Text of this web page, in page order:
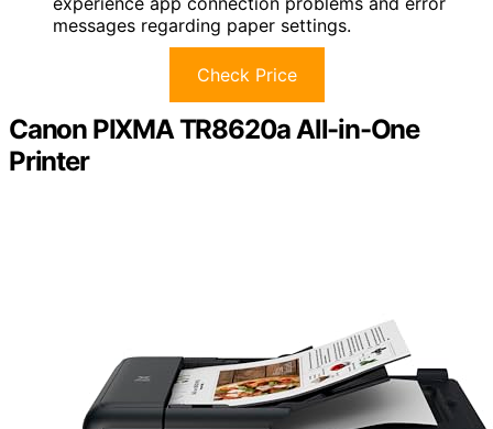
messages regarding paper settings.
Check Price
Canon PIXMA TR8620a All-in-One
Printer